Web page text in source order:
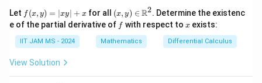
Let f
(x,
y)
=
|x
+
f (x, y) = ∣xy∣ + xfor all (x,
y)
\in
\m
ath
(x, y) ∈ R2. Determine the existenc
e of the partial derivative of ff with respect to x
xexists:
IIT JAM MS - 2024 Mathematics Differential Calculus
View Solution